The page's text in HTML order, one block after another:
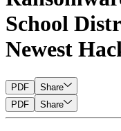
School
Newest
PDF
Share
PDF
Share